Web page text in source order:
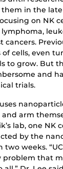
in the late
on NK
cancers.
cells, even
to grow. But
and
trials.
uses
and arm
lab, one NK
by the
weeks.
problem that